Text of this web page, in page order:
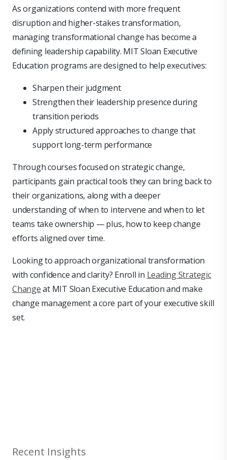
As organizations contend with more frequent
disruption and higher-stakes transformation,
managing transformational change has become a
defining leadership capability. MIT Sloan Executive
Education programs are designed to help executives:
Sharpen their judgment
Strengthen their leadership presence during
transition periods
Apply structured approaches to change that
support long-term performance
Through courses focused on strategic change,
participants gain practical tools they can bring back to
their organizations, along with a deeper
understanding of when to intervene and when to let
teams take ownership — plus, how to keep change
efforts aligned over time.
Looking to approach organizational transformation
with confidence and clarity? Enroll in Leading Strategic
Changeat MIT Sloan Executive Education and make
change management a core part of your executive skill
set.
Recent Insights